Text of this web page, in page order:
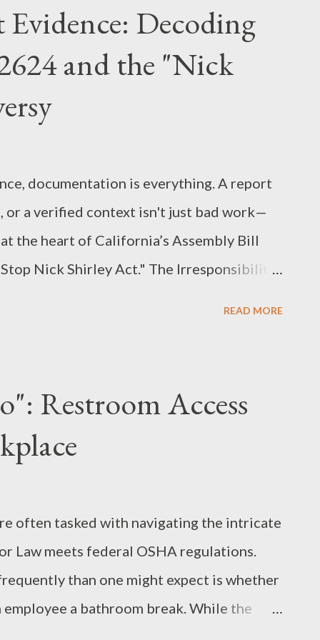
The Legal Framework: Stacking
utilized three primary federal statutes to
§ 1343): This was the vehicle for the
communications to submit fake
Decoding
and the "Nick
documentation is everything. A report
or a verified context isn't just bad work—
the heart of California’s Assembly Bill
Nick Shirley Act." The Irresponsibility
they were naturally closed. Without
Shirley traded investigative rigor for
of the "Sucker" Why did the public
at play: The Death of Critical
clip...
READ MORE
Restroom Access
often tasked with navigating the intricate
Law meets federal OSHA regulations.
than one might expect is whether
employee a bathroom break. While the